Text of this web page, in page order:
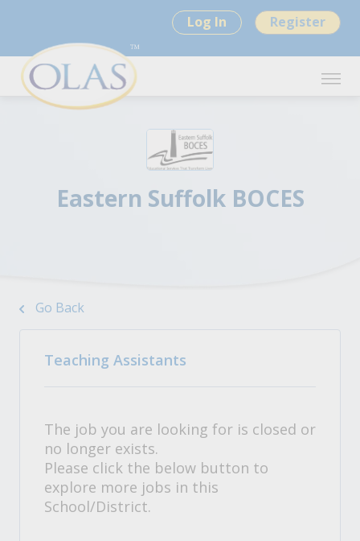
Log In Register
Eastern Suffolk BOCES
Go Back
Teaching Assistants
The job you are looking for is closed or
no longer exists.
Please click the below button to
explore more jobs in this
School/District.